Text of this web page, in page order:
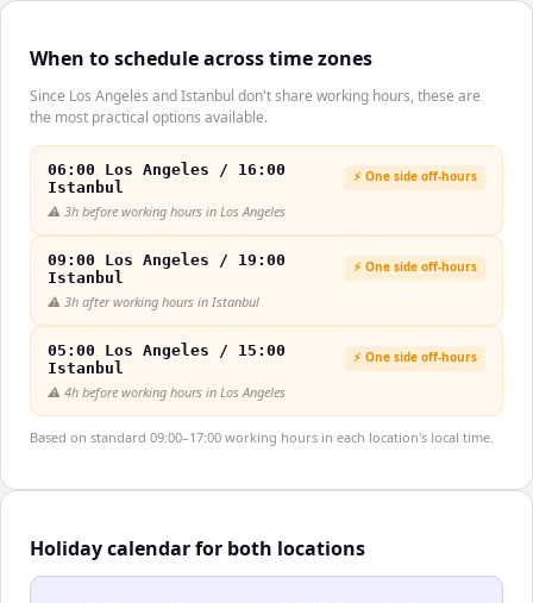
When to schedule across time zones
Since Los Angeles and Istanbul don't share working hours, these are
the most practical options available.
06:00 Los Angeles / 16:00
Istanbul
⚡ One side off-hours
⚠️ 3h before working hours in Los Angeles
09:00 Los Angeles / 19:00
Istanbul
⚡ One side off-hours
⚠️ 3h after working hours in Istanbul
05:00 Los Angeles / 15:00
Istanbul
⚡ One side off-hours
⚠️ 4h before working hours in Los Angeles
Based on standard 09:00–17:00 working hours in each location's local time.
Holiday calendar for both locations